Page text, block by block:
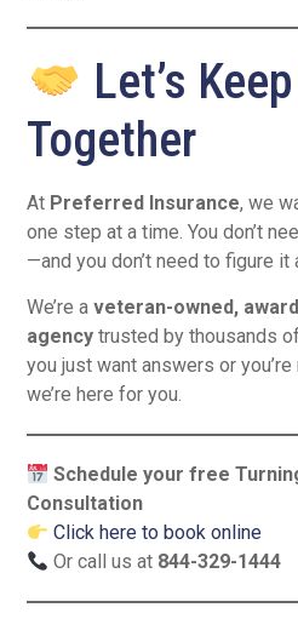
Let’s
Together
At Preferred Insurance, we
one step at a time. You don’t
—and you don’t need to figure it
We’re a veteran-owned,
agency trusted by thousands
you just want answers or
we’re here for you.
Schedule your free
Consultation
Click here to book online
Or call us at 844-329-1444